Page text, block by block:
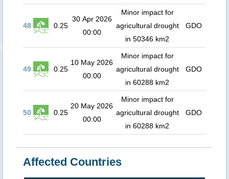
48 0.25
30 Apr 2026
00:00
Minor impact for
agricultural drought
in 50346 km2
GDO
49 0.25
10 May 2026
00:00
Minor impact for
agricultural drought
in 60288 km2
GDO
50 0.25
20 May 2026
00:00
Minor impact for
agricultural drought
in 60288 km2
GDO
Affected Countries